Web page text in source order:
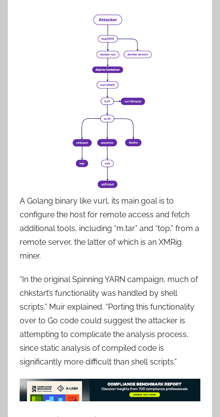
A Golang binary like vurl, its main goal is to
configure the host for remote access and fetch
additional tools, including “m.tar” and “top,” from a
remote server, the latter of which is an XMRig
miner.
“In the original Spinning YARN campaign, much of
chkstart’s functionality was handled by shell
scripts,” Muir explained. “Porting this functionality
over to Go code could suggest the attacker is
attempting to complicate the analysis process,
since static analysis of compiled code is
significantly more difficult than shell scripts.”